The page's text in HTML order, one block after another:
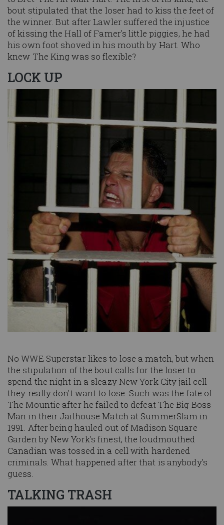
bout stipulated that the loser had to kiss the feet of
the winner. But after Lawler suffered the injustice
of kissing the Hall of Famer's little piggies, he had
his own foot shoved in his mouth by Hart. Who
knew The King was so flexible?
LOCK UP
No WWE Superstar likes to lose a match, but when
the stipulation of the bout calls for the loser to
spend the night in a sleazy New York City jail cell
they really don't want to lose. Such was the fate of
The Mountie after he failed to defeat The Big Boss
Man in their Jailhouse Match at SummerSlam in
1991. After being hauled out of Madison Square
Garden by New York's finest, the loudmouthed
Canadian was tossed in a cell with hardened
criminals. What happened after that is anybody's
guess.
TALKING TRASH